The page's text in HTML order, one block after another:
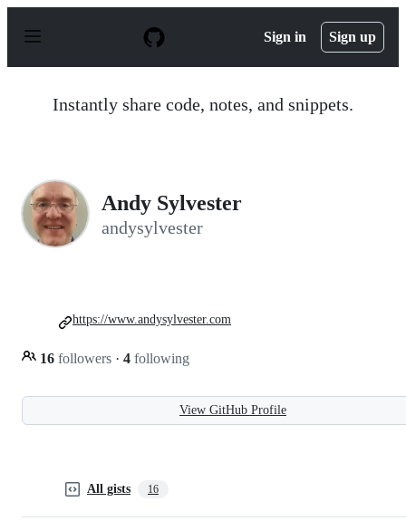
p
Sign in Sign up
Instantly share code, notes, and snippets.
Andy Sylvester
andysylvester
16 followers · 4 following
https://www.andysylvester.com
View GitHub Profile
All gists 16